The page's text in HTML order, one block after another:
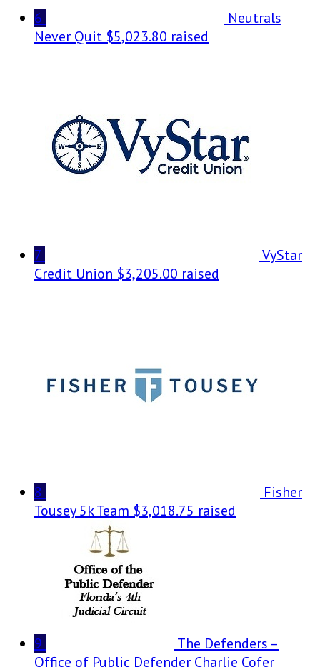
6
Neutrals
Never Quit $5,023.80 raised
7
VyStar
Credit Union $3,205.00 raised
8
Fisher
Tousey 5k Team $3,018.75 raised
9
The Defenders –
Office of Public Defender Charlie Cofer